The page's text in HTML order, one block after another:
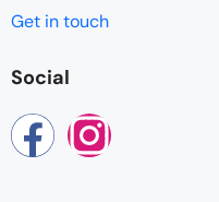
Get in touch
Social